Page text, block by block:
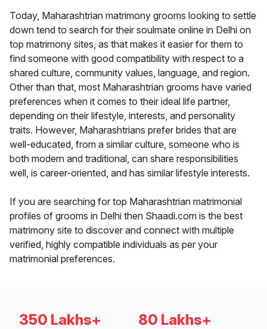
Today, Maharashtrian matrimony grooms looking to settle
down tend to search for their soulmate online in Delhi on
top matrimony sites, as that makes it easier for them to
find someone with good compatibility with respect to a
shared culture, community values, language, and region.
Other than that, most Maharashtrian grooms have varied
preferences when it comes to their ideal life partner,
depending on their lifestyle, interests, and personality
traits. However, Maharashtrians prefer brides that are
well-educated, from a similar culture, someone who is
both modern and traditional, can share responsibilities
well, is career-oriented, and has similar lifestyle interests.
If you are searching for top Maharashtrian matrimonial
profiles of grooms in Delhi then Shaadi.com is the best
matrimony site to discover and connect with multiple
verified, highly compatible individuals as per your
matrimonial preferences.
350 Lakhs+ 80 Lakhs+